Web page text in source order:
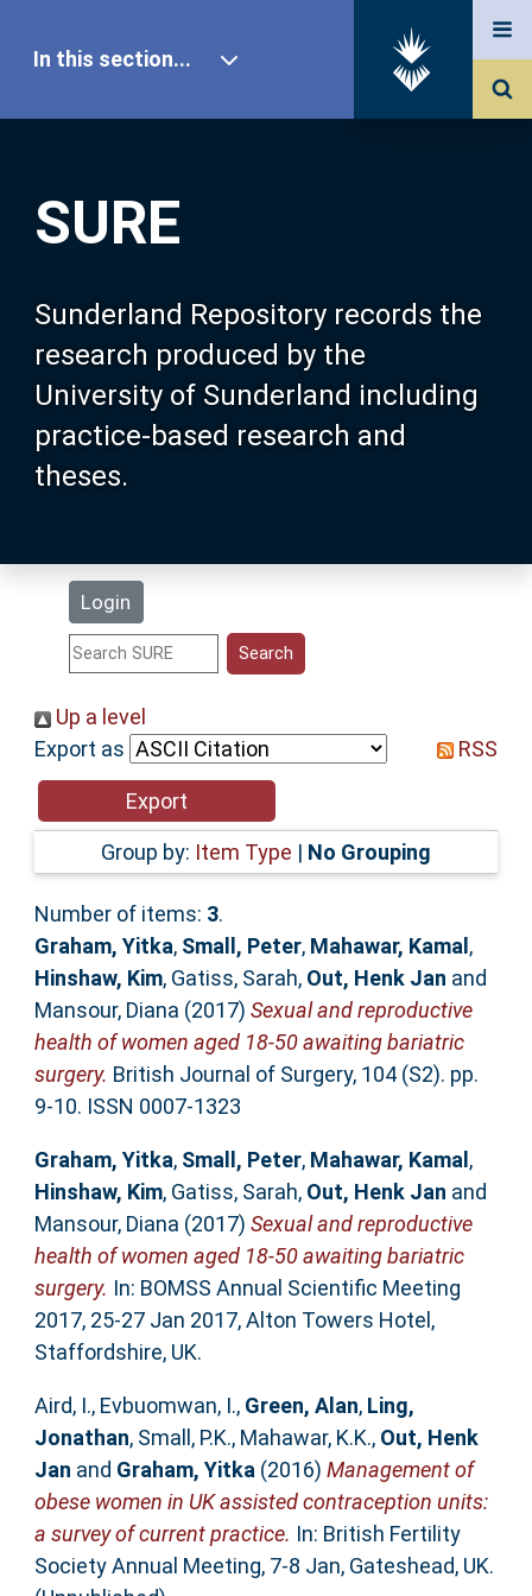
SURE
Sunderland Repository records the
research produced by the
University of Sunderland including
practice-based research and
theses.
Login
In this section...
Our Research
About SURE
Browse
Search
Statistics
Help
Accessibility
Up a level
Export as
RSS
Group by: Item Type | No Grouping
Number of items: 3.
Graham, Yitka, Small, Peter, Mahawar, Kamal ,
Hinshaw, Kim, Gatiss, Sarah, Out, Henk Jan and
Mansour, Diana (2017) Sexual and reproductive
health of women aged 18-50 awaiting bariatric
surgery. British Journal of Surgery, 104 (S2). pp.
9-10. ISSN 0007-1323
Graham, Yitka, Small, Peter, Mahawar, Kamal ,
Hinshaw, Kim, Gatiss, Sarah, Out, Henk Jan and
Mansour, Diana (2017) Sexual and reproductive
health of women aged 18-50 awaiting bariatric
surgery. In: BOMSS Annual Scientific Meeting
2017, 25-27 Jan 2017, Alton Towers Hotel,
Staffordshire, UK.
Aird, I., Evbuomwan, I., Green, Alan, Ling,
Jonathan, Small, P.K., Mahawar, K.K., Out, Henk
Jan and Graham, Yitka (2016) Management of
obese women in UK assisted contraception units:
a survey of current practice. In: British Fertility
Society Annual Meeting, 7-8 Jan, Gateshead, UK.